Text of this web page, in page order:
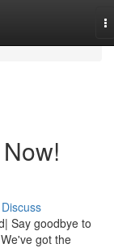
Discuss
Say goodbye to
got the